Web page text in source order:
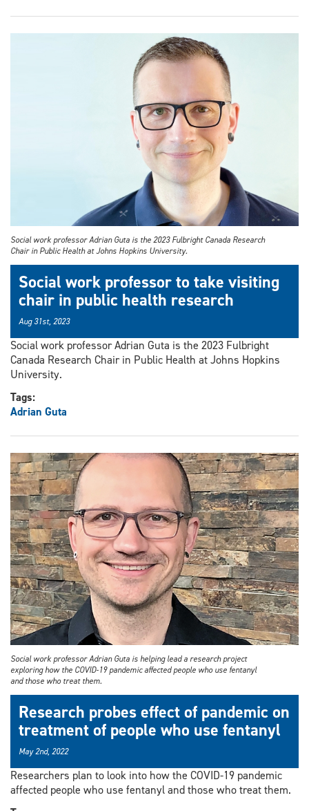
Social work professor Adrian Guta is the 2023 Fulbright Canada Research
Chair in Public Health at Johns Hopkins University.
Social work professor to take visiting
chair in public health research
Aug 31st, 2023
Social work professor Adrian Guta is the 2023 Fulbright
Canada Research Chair in Public Health at Johns Hopkins
University.
Tags:
Adrian Guta
Social work professor Adrian Guta is helping lead a research project
exploring how the COVID-19 pandemic affected people who use fentanyl
and those who treat them.
Research probes effect of pandemic on
treatment of people who use fentanyl
May 2nd, 2022
Researchers plan to look into how the COVID-19 pandemic
affected people who use fentanyl and those who treat them.